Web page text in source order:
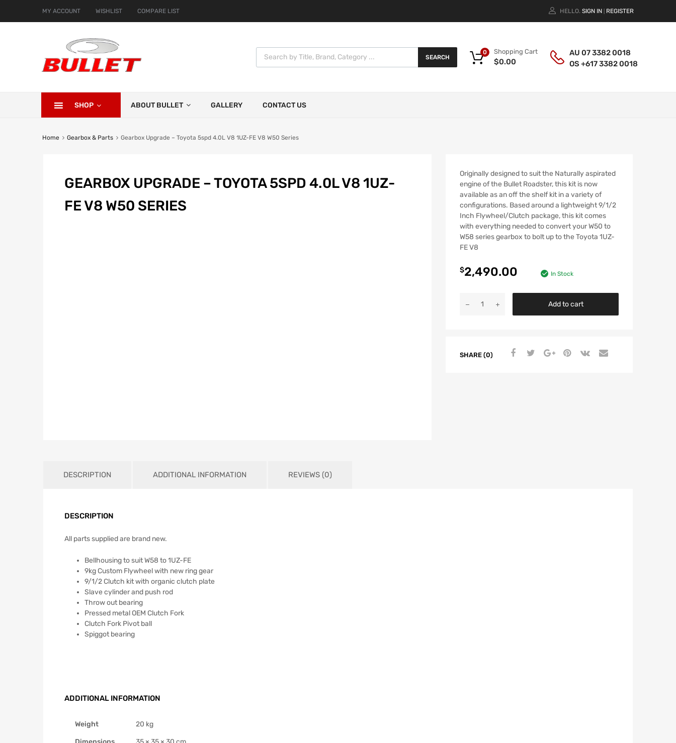
MY ACCOUNT WISHLIST COMPARE LIST HELLO. SIGN IN REGISTER
SEARCH
Shopping Cart
$0.00
0
AU 07 3382 0018
OS +617 3382 0018
SHOP ABOUT BULLET GALLERY CONTACT US
Home Gearbox & Parts Gearbox Upgrade – Toyota 5spd 4.0L V8 1UZ-FE V8 W50 Series
GEARBOX UPGRADE – TOYOTA 5SPD 4.0L V8 1UZ-
FE V8 W50 SERIES
Originally designed to suit the Naturally aspirated
engine of the Bullet Roadster, this kit is now
available as an off the shelf kit in a variety of
configurations. Based around a lightweight 9/1/2
Inch Flywheel/Clutch package, this kit comes
with everything needed to convert your W50 to
W58 series gearbox to bolt up to the Toyota 1UZ-
FE V8
$2,490.00 In Stock
Add to cart
SHARE (0)
DESCRIPTION ADDITIONAL INFORMATION REVIEWS (0)
DESCRIPTION
All parts supplied are brand new.
Bellhousing to suit W58 to 1UZ-FE
9kg Custom Flywheel with new ring gear
9/1/2 Clutch kit with organic clutch plate
Slave cylinder and push rod
Throw out bearing
Pressed metal OEM Clutch Fork
Clutch Fork Pivot ball
Spiggot bearing
ADDITIONAL INFORMATION
Weight 20 kg